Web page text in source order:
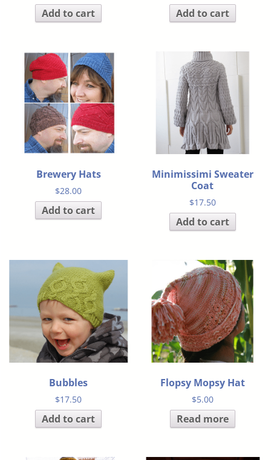
Add to cart Add to cart
Brewery Hats
$28.00
Add to cart
Minimissimi Sweater
Coat
$17.50
Add to cart
Bubbles
$17.50
Add to cart
Flopsy Mopsy Hat
$5.00
Read more